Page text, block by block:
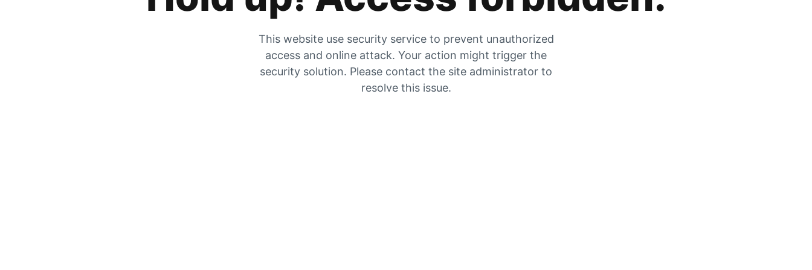
This website use security service to prevent unauthorized
access and online attack. Your action might trigger the
security solution. Please contact the site administrator to
resolve this issue.